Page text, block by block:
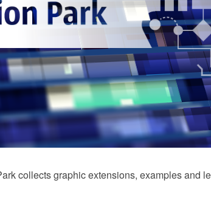
collects graphic extensions, examples and